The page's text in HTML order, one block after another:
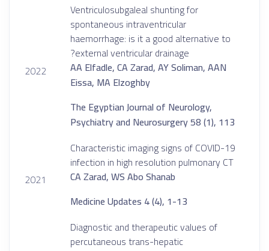
Ventriculosubgaleal shunting for
spontaneous intraventricular
haemorrhage: is it a good alternative to
external ventricular drainage?
AA Elfadle, CA Zarad, AY Soliman, AAN
Eissa, MA Elzoghby
The Egyptian Journal of Neurology,
Psychiatry and Neurosurgery 58 (1), 113
2022
Characteristic imaging signs of COVID-19
infection in high resolution pulmonary CT
CA Zarad, WS Abo Shanab
Medicine Updates 4 (4), 1-13
2021
Diagnostic and therapeutic values of
percutaneous trans-hepatic